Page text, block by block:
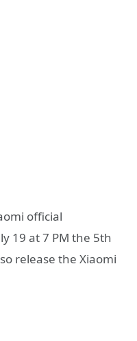
official
19 at 7 PM the 5th
release the Xiaomi